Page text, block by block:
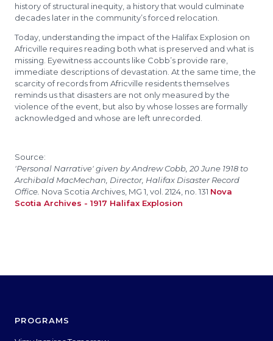
history of structural inequity, a history that would culminate
decades later in the community’s forced relocation.
Today, understanding the impact of the Halifax Explosion on
Africville requires reading both what is preserved and what is
missing. Eyewitness accounts like Cobb’s provide rare,
immediate descriptions of devastation. At the same time, the
scarcity of records from Africville residents themselves
reminds us that disasters are not only measured by the
violence of the event, but also by whose losses are formally
acknowledged and whose are left unrecorded.
Source:
'Personal Narrative' given by Andrew Cobb, 20 June 1918 to
Archibald MacMechan, Director, Halifax Disaster Record
Office. Nova Scotia Archives, MG 1, vol. 2124, no. 131 Nova
Scotia Archives - 1917 Halifax Explosion
PROGRAMS